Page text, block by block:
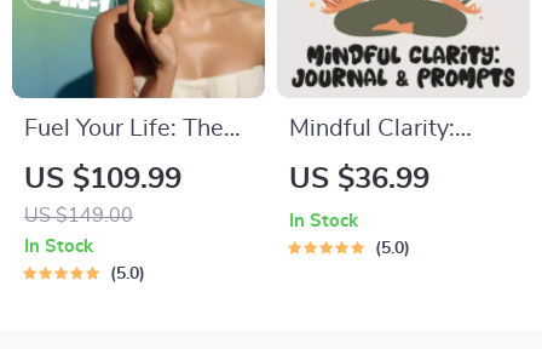
Fuel Your Life: The
Ultimate Healthy
Eating Starter
Bundle | 4-in-1
Bundle Digital
US $109.99
US $149.00
In Stock
5.0
Mindful Clarity:
Journal & Prompts |
with Daily
US $36.99
In Stock
5.0